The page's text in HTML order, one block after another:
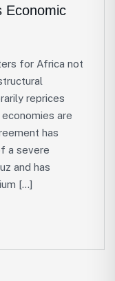
Economic
for Africa not
reprices
are
has
a severe
and has
[…]